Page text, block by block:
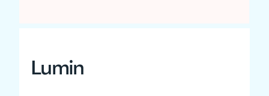
Lumin